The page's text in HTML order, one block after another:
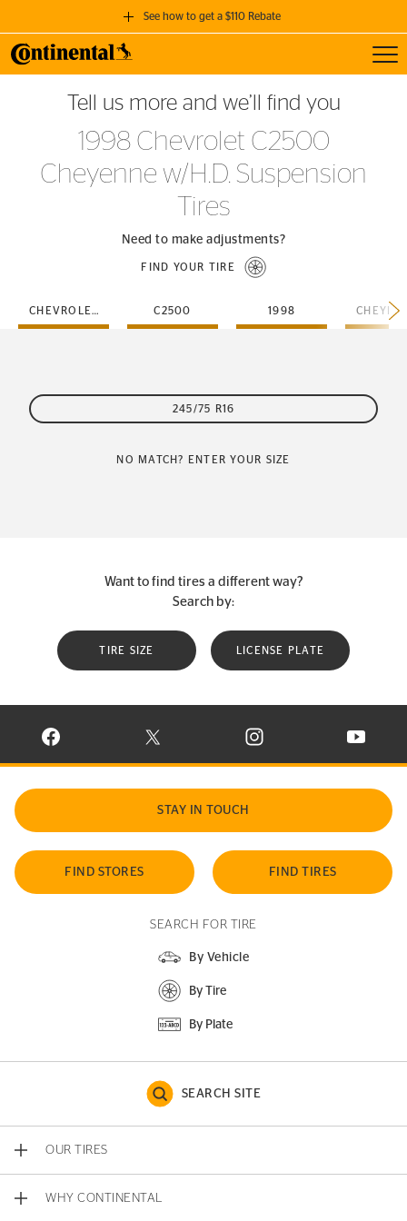
See how to get a $110 Rebate
GET A $110 REBATE
when you purchase a set of 4 qualifying Continental Tires!
SEE FULL DETAILS
Tell us more and we’ll find you
1998 Chevrolet C2500
Cheyenne w/H.D. Suspension
Tires
Need to make adjustments?
FIND YOUR TIRE
CHEVROLET C2500 1998
245/75 R16
NO MATCH? ENTER YOUR SIZE
Want to find tires a different way?
Search by:
TIRE SIZE LICENSE PLATE
VISIT CONTINENTAL TIRE ON FACEBOOK IN NEW WINDOW
VISIT CONTINENTAL TIRE ON X IN NEW
VISIT CONTINENTAL TIRE
VISIT
STAY IN TOUCH
FIND STORES FIND TIRES
SEARCH FOR TIRE
By Vehicle
By Tire
By Plate
SEARCH SITE
OUR TIRES
WHY CONTINENTAL